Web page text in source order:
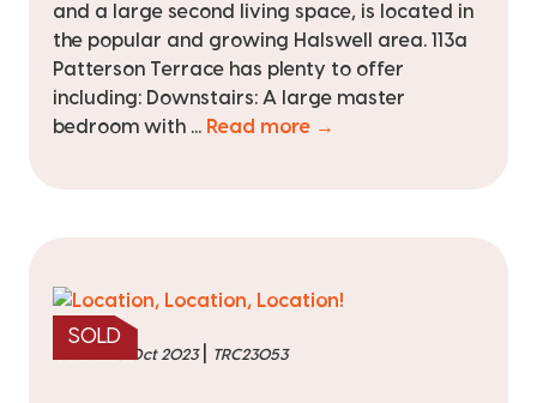
and a large second living space, is located in
the popular and growing Halswell area. 113a
Patterson Terrace has plenty to offer
including: Downstairs: A large master
bedroom with ... Read more →
SOLD
sold on 10 Oct 2023| TRC23053